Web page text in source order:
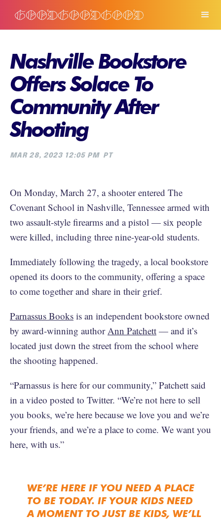
Nashville Bookstore
Offers Solace To
Community After
Shooting
MAR 28, 2023 12:05 PM PT
On Monday, March 27, a shooter entered The
Covenant School in Nashville, Tennessee armed with
two assault-style firearms and a pistol — six people
were killed, including three nine-year-old students.
Immediately following the tragedy, a local bookstore
opened its doors to the community, offering a space
to come together and share in their grief.
Parnassus Books is an independent bookstore owned
by award-winning authorAnn Patchett — and it’s
located just down the street from the school where
the shooting happened.
“Parnassus is here for our community,” Patchett said
in a video posted to Twitter. “We’re not here to sell
you books, we’re here because we love you and we’re
your friends, and we’re a place to come. We want you
here, with us.”
WE’RE HERE IF YOU NEED A PLACE
TO BE TODAY. IF YOUR KIDS NEED
A MOMENT TO JUST BE KIDS, WE’LL